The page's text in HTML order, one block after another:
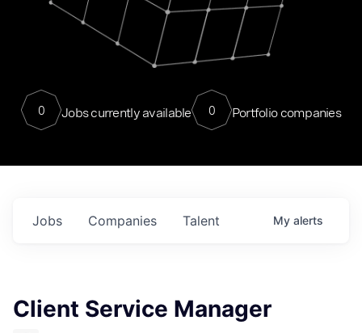
0 Jobs currently available 0 Portfolio companies
Jobs Companies Talent My alerts
Client Service Manager